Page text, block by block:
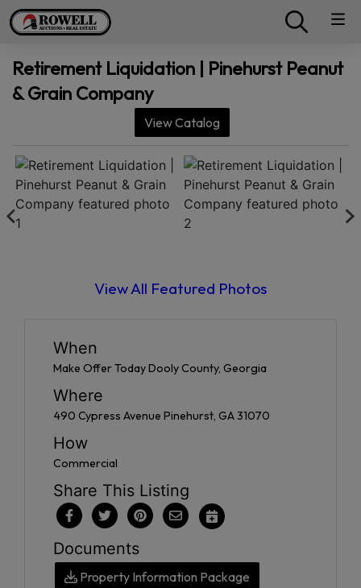
Retirement Liquidation | Pinehurst Peanut
& Grain Company
View Catalog
View All Featured Photos
When
Make Offer Today Dooly County, Georgia
Where
490 Cypress Avenue Pinehurst, GA 31070
How
Commercial
Share This Listing
Documents
Property Information Package